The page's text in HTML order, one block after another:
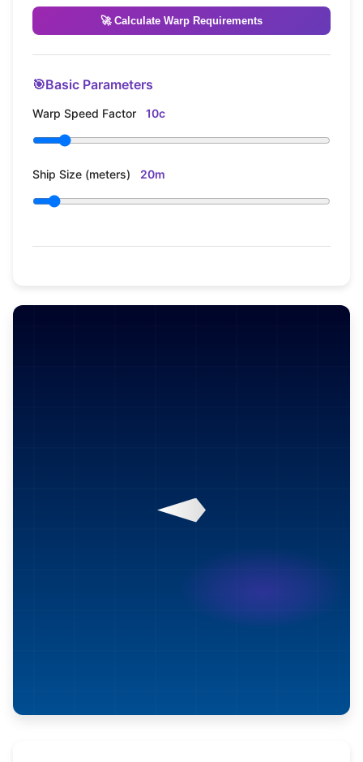
🚀 Calculate Warp Requirements
🎯Basic Parameters
Warp Speed Factor 10c
Ship Size (meters) 20m